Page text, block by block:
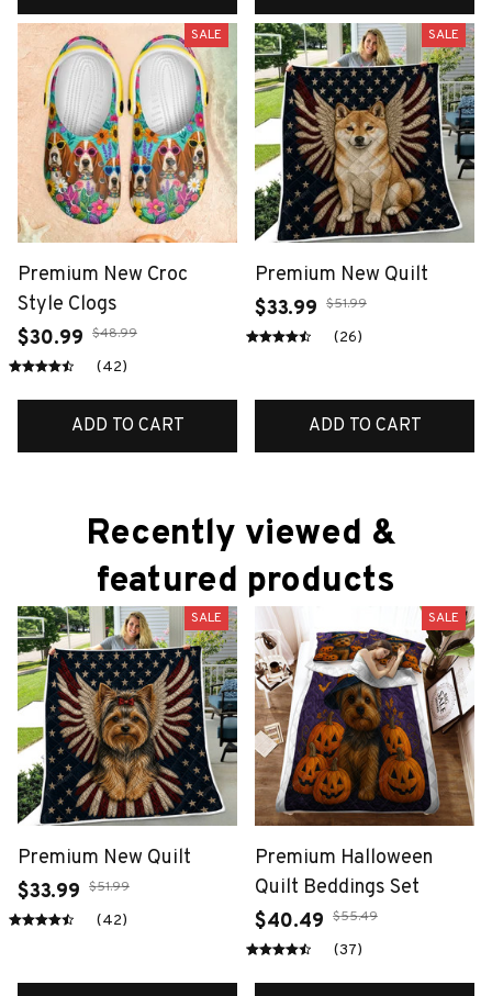
SALE
Premium New Croc
Style Clogs
$30.99 $48.99
(42)
ADD TO CART
SALE
Premium New Quilt
$33.99 $51.99
(26)
ADD TO CART
Recently viewed &
featured products
SALE
Premium New Quilt
$33.99 $51.99
(42)
SALE
Premium Halloween
Quilt Beddings Set
$40.49 $55.49
(37)